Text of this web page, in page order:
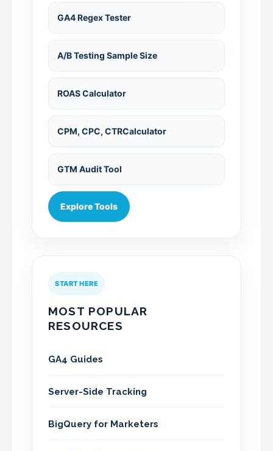
GA4 Regex Tester
A/B Testing Sample Size
ROAS Calculator
CPM, CPC, CTRCalculator
GTM Audit Tool
Explore Tools
START HERE
MOST POPULAR
RESOURCES
GA4 Guides
Server-Side Tracking
BigQuery for Marketers